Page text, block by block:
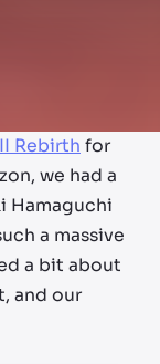
Rebirth for
we had a
Hamaguchi
a massive
a bit about
and our